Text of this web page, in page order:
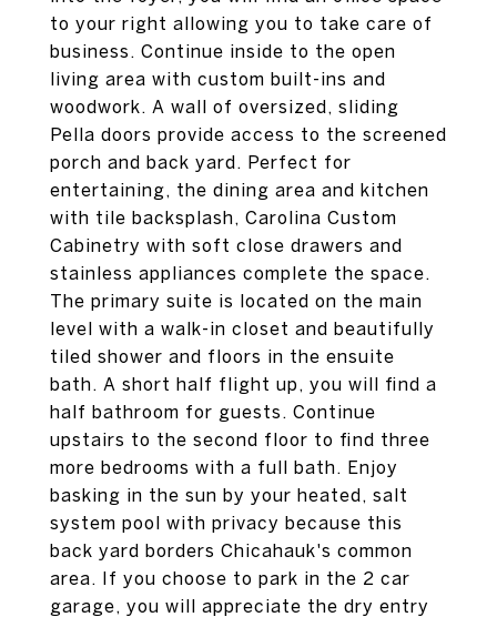
to your right allowing you to take care of
business. Continue inside to the open
living area with custom built-ins and
woodwork. A wall of oversized, sliding
Pella doors provide access to the screened
porch and back yard. Perfect for
entertaining, the dining area and kitchen
with tile backsplash, Carolina Custom
Cabinetry with soft close drawers and
stainless appliances complete the space.
The primary suite is located on the main
level with a walk-in closet and beautifully
tiled shower and floors in the ensuite
bath. A short half flight up, you will find a
half bathroom for guests. Continue
upstairs to the second floor to find three
more bedrooms with a full bath. Enjoy
basking in the sun by your heated, salt
system pool with privacy because this
back yard borders Chicahauk's common
area. If you choose to park in the 2 car
garage, you will appreciate the dry entry